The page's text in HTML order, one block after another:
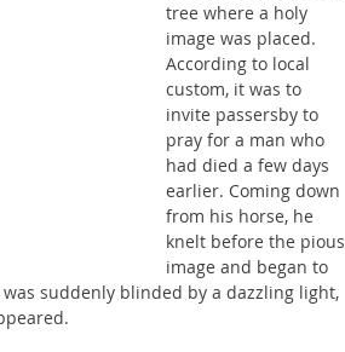
tree where a holy
image was placed.
According to local
custom, it was to
invite passersby to
pray for a man who
had died a few days
earlier. Coming down
from his horse, he
knelt before the pious
image and began to
suddenly blinded by a dazzling light,